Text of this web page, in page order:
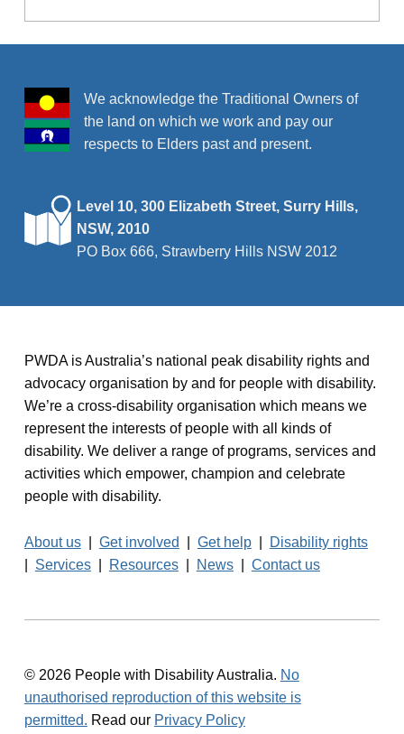
We acknowledge the Traditional Owners of
the land on which we work and pay our
respects to Elders past and present.
Level 10, 300 Elizabeth Street, Surry Hills,
NSW, 2010
PO Box 666, Strawberry Hills NSW 2012
PWDA is Australia’s national peak disability rights and
advocacy organisation by and for people with disability.
We’re a cross-disability organisation which means we
represent the interests of people with all kinds of
disability. We deliver a range of programs, services and
activities which empower, champion and celebrate
people with disability.
About us| Get involved Get help|
Disability rights
Services| Resources| News| Contact us
© 2026 People with Disability Australia. No
unauthorised reproduction of this website is
permitted. Read our Privacy Policy